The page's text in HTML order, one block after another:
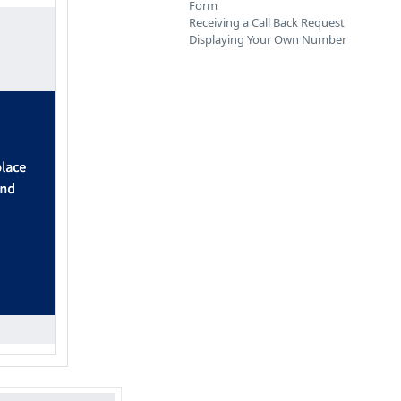
Form
Receiving a Call Back Request
Displaying Your Own Number